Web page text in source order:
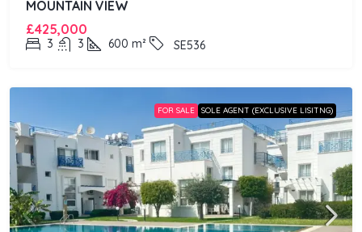
MOUNTAIN VIEW
£425,000
3 3 600 m² SE536
FOR SALE SOLE AGENT (EXCLUSIVE LISITNG)